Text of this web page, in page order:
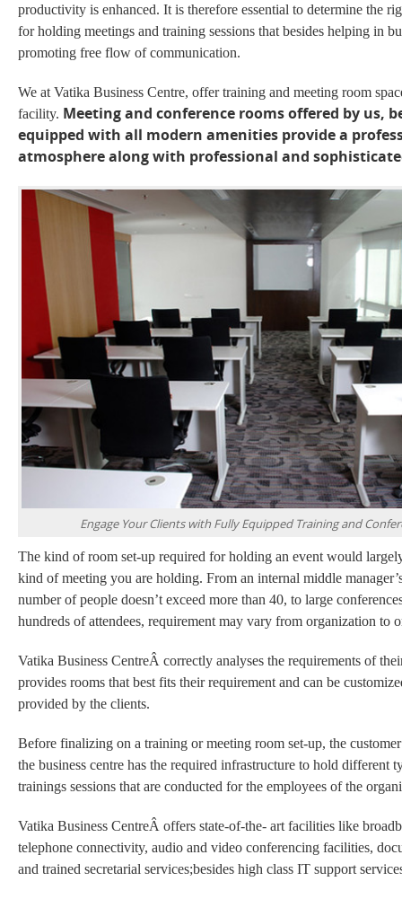
productivity is enhanced. It is therefore essential to determine the
for holding meetings and training sessions that besides helping in
promoting free flow of communication.
We at Vatika Business Centre, offer training and meeting room
facility. Meeting and conference rooms offered by us,
equipped with all modern amenities provide a
atmosphere along with professional and
Engage Your Clients with Fully Equipped Training and
The kind of room set-up required for holding an event would
kind of meeting you are holding. From an internal middle
number of people doesn’t exceed more than 40, to large
hundreds of attendees, requirement may vary from organization to
Vatika Business CentreÂ correctly analyses the requirements of
provides rooms that best fits their requirement and can be
provided by the clients.
Before finalizing on a training or meeting room set-up, the
the business centre has the required infrastructure to hold different
trainings sessions that are conducted for the employees of the
Vatika Business CentreÂ offers state-of-the- art facilities like
telephone connectivity, audio and video conferencing facilities,
and trained secretarial services;besides high class IT support